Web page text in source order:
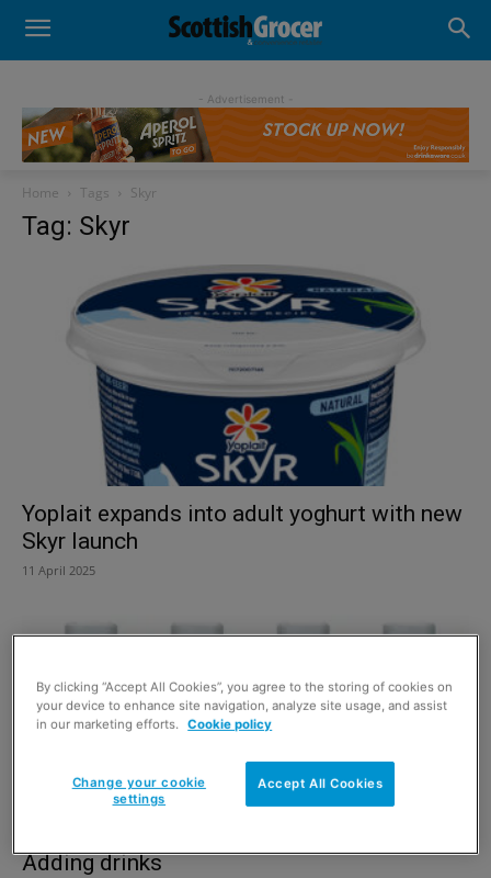
- Advertisement -
Home Tags Skyr
Tag: Skyr
Yoplait expands into adult yoghurt with new
Skyr launch
11 April 2025
Adding drinks
By clicking “Accept All Cookies”, you agree to the storing of cookies on
your device to enhance site navigation, analyze site usage, and assist
in our marketing efforts. Cookie policy
Accept All Cookies
Change your cookie
settings